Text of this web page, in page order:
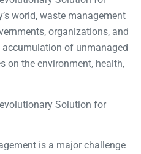
world, waste management
organizations, and
of unmanaged
on the environment, health,
Solution for
is a major challenge